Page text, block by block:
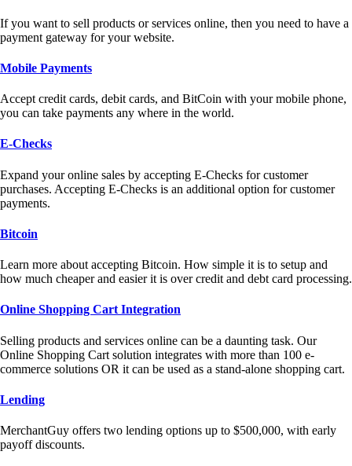
If you want to sell products or services online, then you need to have a
payment gateway for your website.
Mobile Payments
Accept credit cards, debit cards, and BitCoin with your mobile phone,
you can take payments any where in the world.
E-Checks
Expand your online sales by accepting E-Checks for customer
purchases. Accepting E-Checks is an additional option for customer
payments.
Bitcoin
Learn more about accepting Bitcoin. How simple it is to setup and
how much cheaper and easier it is over credit and debt card processing.
Online Shopping Cart Integration
Selling products and services online can be a daunting task. Our
Online Shopping Cart solution integrates with more than 100 e-
commerce solutions OR it can be used as a stand-alone shopping cart.
Lending
MerchantGuy offers two lending options up to $500,000, with early
payoff discounts.